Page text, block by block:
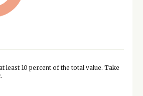
10 percent of the total value. Take